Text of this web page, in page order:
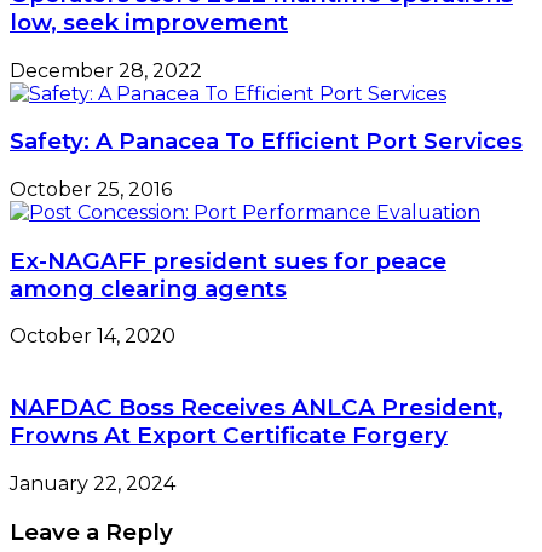
low, seek improvement
December 28, 2022
Safety: A Panacea To Efficient Port Services
October 25, 2016
Ex-NAGAFF president sues for peace
among clearing agents
October 14, 2020
NAFDAC Boss Receives ANLCA President,
Frowns At Export Certificate Forgery
January 22, 2024
Leave a Reply